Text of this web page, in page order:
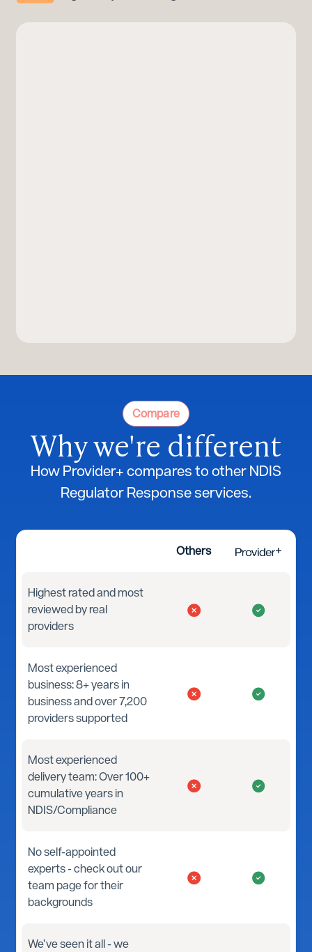
Compare
Why we're different
How Provider+ compares to other NDIS
Regulator Response services.
Others
Highest rated and most
reviewed by real
providers
Most experienced
business: 8+ years in
business and over 7,200
providers supported
Most experienced
delivery team: Over 100+
cumulative years in
NDIS/Compliance
No self-appointed
experts - check out our
team page for their
backgrounds
We’ve seen it all - we